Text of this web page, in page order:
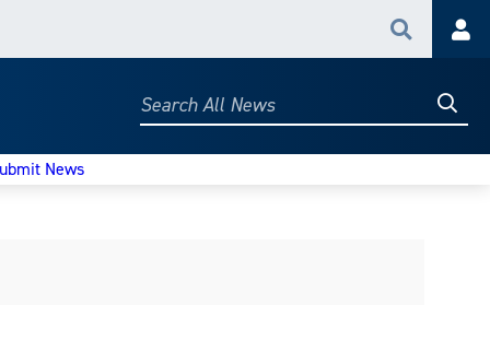
Search
Search
News